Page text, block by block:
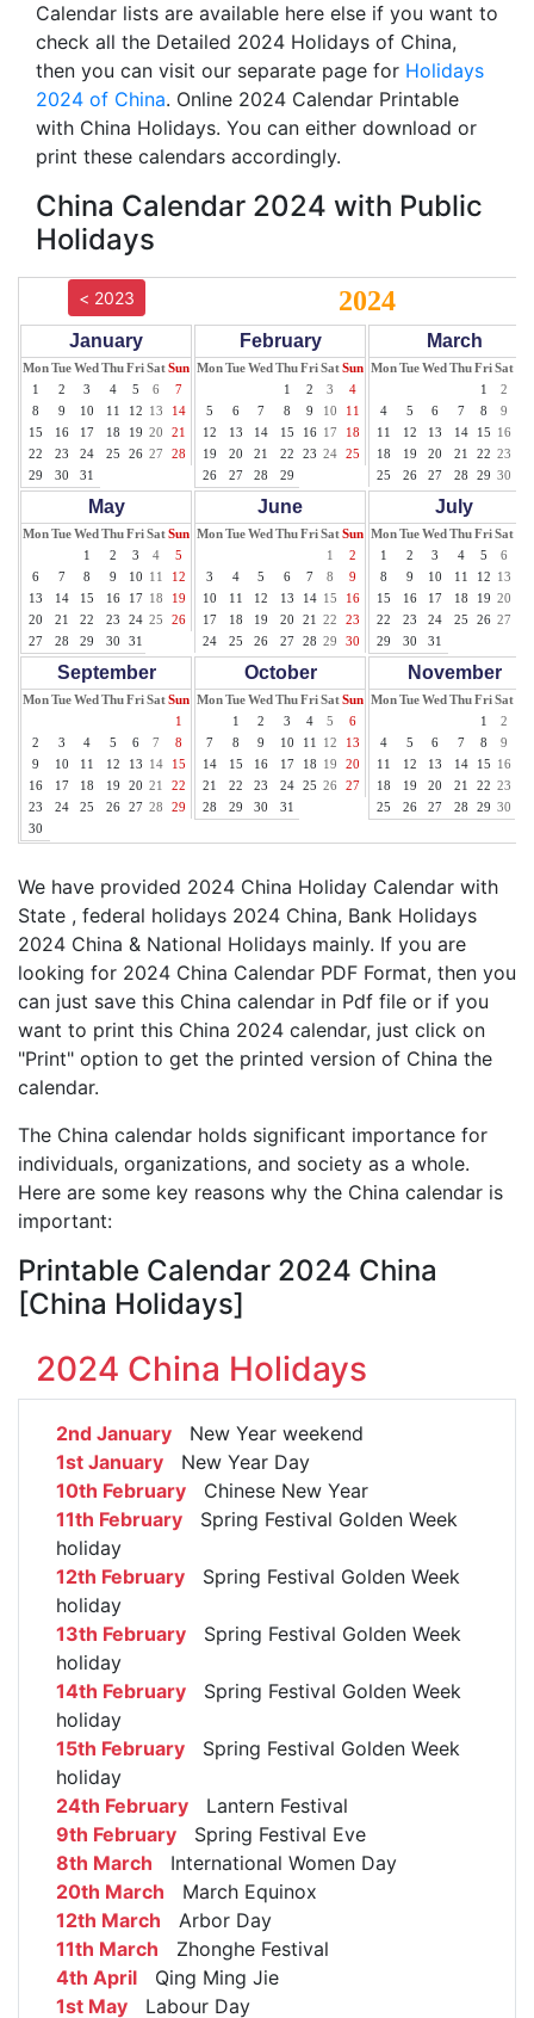
Calendar lists are available here else if you want to
check all the Detailed 2024 Holidays of China,
then you can visit our separate page for Holidays
2024 of China. Online 2024 Calendar Printable
with China Holidays. You can either download or
print these calendars accordingly.
China Calendar 2024 with Public
Holidays
< 2023 2024
January
MonTueWed ThuFriSatSun
1
2 3 4 5 6
7
8
9 10 11 12 13
14
15
16 17 18 19 20
21
22
23 24 25 26 27
28
29
30 31
February
MonTueWed ThuFriSatSun
1
2 3
4
5
6 7 8 9 10
11
12
13 14 15 16 17
18
19
20 21 22 23 24
25
26
27 28 29
March
MonTueWed ThuFriSat
1
2
4
5 6 7 8 9
11
12 13 14 15 16
18
19 20 21 22 23
25
26 27 28 29 30
May
MonTueWed ThuFriSatSun
1
2 3 4
5
6
7 8 9 10 11
12
13
14 15 16 17 18
19
20
21 22 23 24 25
26
27
28 29 30 31
June
MonTueWed ThuFriSatSun
1
2
3
4 5 6 7 8
9
10
11 12 13 14 15
16
17
18 19 20 21 22
23
24
25 26 27 28 29 30
July
MonTueWed ThuFriSat
1
2 3 4 5 6
8
9 10 11 12 13
15
16 17 18 19 20
22
23 24 25 26 27
29
30 31
September
MonTueWed ThuFriSatSun
1
2
3 4 5 6 7
8
9
10 11 12 13 14
15
16
17 18 19 20 21
22
23
24 25 26 27 28
29
30
October
MonTueWed ThuFriSatSun
1
2 3 4 5
6
7
8 9 10 11 12
13
14
15 16 17 18 19
20
21
22 23 24 25 26
27
28
29 30 31
November
MonTueWed ThuFriSat
1
2
4
5 6 7 8 9
11
12 13 14 15 16
18
19 20 21 22 23
25
26 27 28 29 30
We have provided 2024 China Holiday Calendar with
State , federal holidays 2024 China, Bank Holidays
2024 China & National Holidays mainly. If you are
looking for 2024 China Calendar PDF Format, then you
can just save this China calendar in Pdf file or if you
want to print this China 2024 calendar, just click on
"Print" option to get the printed version of China the
calendar.
The China calendar holds significant importance for
individuals, organizations, and society as a whole.
Here are some key reasons why the China calendar is
important:
Printable Calendar 2024 China
[China Holidays]
2024 China Holidays
2nd January New Year weekend
1st January New Year Day
10th February Chinese New Year
11th February Spring Festival Golden Week
holiday
12th February Spring Festival Golden Week
holiday
13th February Spring Festival Golden Week
holiday
14th February Spring Festival Golden Week
holiday
15th February Spring Festival Golden Week
holiday
24th February Lantern Festival
9th February Spring Festival Eve
8th March International Women Day
20th March March Equinox
12th March Arbor Day
11th March Zhonghe Festival
4th April Qing Ming Jie
1st May Labour Day